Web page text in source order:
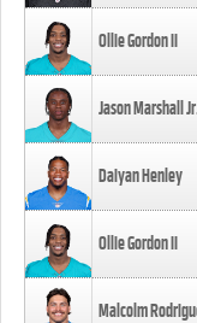
Ollie Gordon II
Jason Marshall
Daiyan Henley
Ollie Gordon II
Malcolm